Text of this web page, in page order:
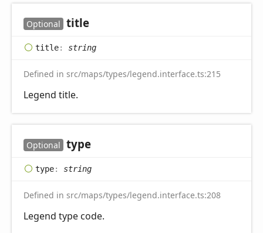
Optional title
title: string
Defined in src/maps/types/legend.interface.ts:215
Legend title.
Optional type
type: string
Defined in src/maps/types/legend.interface.ts:208
Legend type code.